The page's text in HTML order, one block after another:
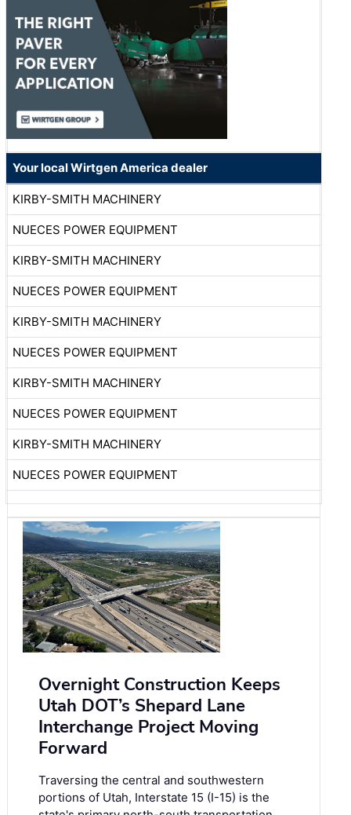
Your local Wirtgen America dealer
KIRBY-SMITH MACHINERY
NUECES POWER EQUIPMENT
KIRBY-SMITH MACHINERY
NUECES POWER EQUIPMENT
KIRBY-SMITH MACHINERY
NUECES POWER EQUIPMENT
KIRBY-SMITH MACHINERY
NUECES POWER EQUIPMENT
KIRBY-SMITH MACHINERY
NUECES POWER EQUIPMENT
Overnight Construction Keeps
Utah DOT’s Shepard Lane
Interchange Project Moving
Forward
Traversing the central and southwestern
portions of Utah, Interstate 15 (I-15) is the